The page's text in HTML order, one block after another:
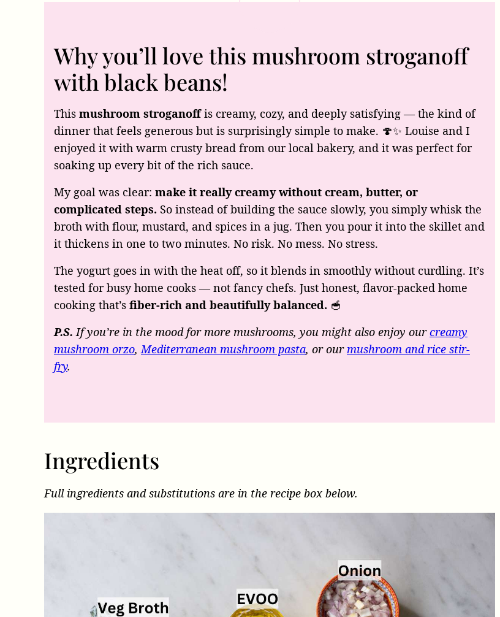
Why you’ll love this mushroom stroganoff
with black beans!
This mushroom stroganoffis creamy, cozy, and deeply satisfying — the kind of
dinner that feels generous but is surprisingly simple to make. 🍄✨ Louise and I
enjoyed it with warm crusty bread from our local bakery, and it was perfect for
soaking up every bit of the rich sauce.
My goal was clear: make it really creamy without cream, butter, or
complicated steps. So instead of building the sauce slowly, you simply whisk the
broth with flour, mustard, and spices in a jug. Then you pour it into the skillet and
it thickens in one to two minutes. No risk. No mess. No stress.
The yogurt goes in with the heat off, so it blends in smoothly without curdling. It’s
tested for busy home cooks — not fancy chefs. Just honest, flavor-packed home
cooking that’s fiber-rich and beautifully balanced. 🥣
P.S. If you’re in the mood for more mushrooms, you might also enjoy ourcreamy
mushroom orzo,Mediterranean mushroom pasta, or ourmushroom and rice stir-
fry.
Ingredients
Full ingredients and substitutions are in the recipe box below.